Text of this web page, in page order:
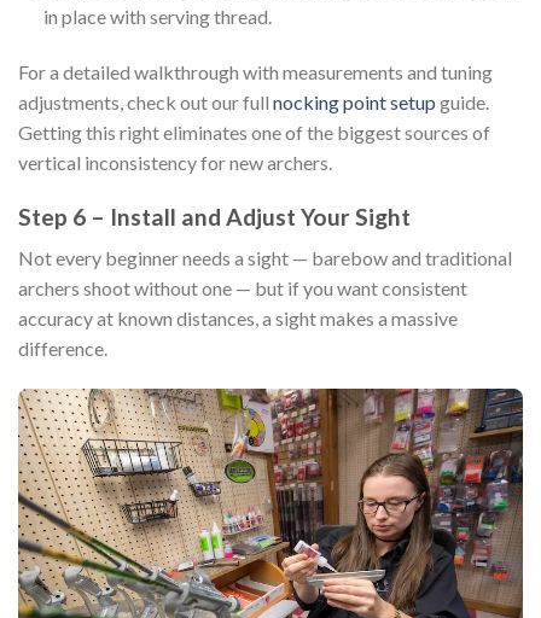
in place with serving thread.
For a detailed walkthrough with measurements and tuning
adjustments, check out our full nocking point setup guide.
Getting this right eliminates one of the biggest sources of
vertical inconsistency for new archers.
Step 6 – Install and Adjust Your Sight
Not every beginner needs a sight — barebow and traditional
archers shoot without one — but if you want consistent
accuracy at known distances, a sight makes a massive
difference.